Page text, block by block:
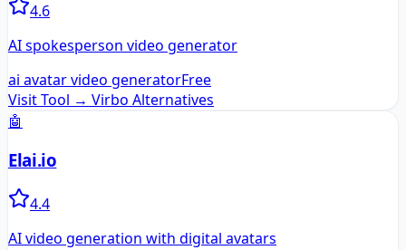
4.6
AI spokesperson video generator
ai avatar video generatorFree
Visit Tool → Virbo Alternatives
🤖
Elai.io
4.4
AI video generation with digital avatars